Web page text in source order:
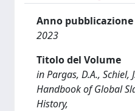
Anno pubblicazione
2023
Titolo del Volume
in Pargas, D.A., Schiel,
Handbook of Global
History,